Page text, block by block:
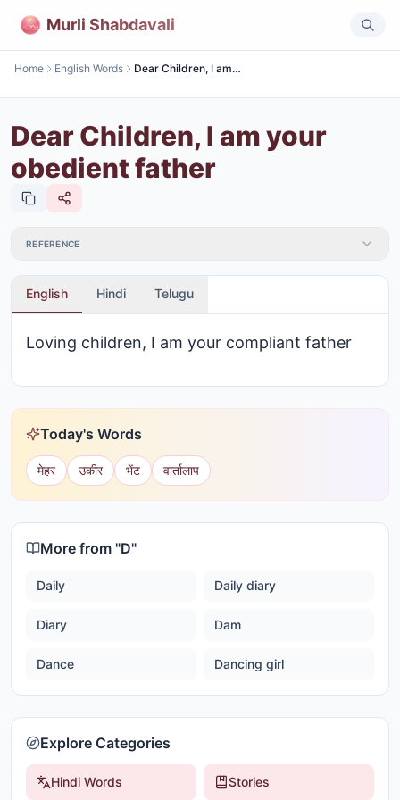
Murli Shabdavali
Home English Words Dear Children, I am your obedient father
Dear Children, I am your
obedient father
REFERENCE
English Hindi Telugu
Loving children, I am your compliant father
Today's Words
मेहर उकीर भेंट वार्तालाप
More from "D"
Daily Daily diary
Diary Dam
Dance Dancing girl
Explore Categories
Hindi Words Stories